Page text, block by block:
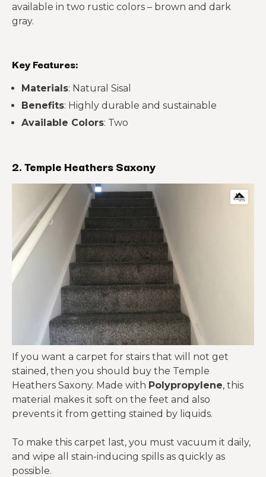
available in two rustic colors – brown and dark
gray.
Key Features:
Materials: Natural Sisal
Benefits: Highly durable and sustainable
Available Colors: Two
2. Temple Heathers Saxony
If you want a carpet for stairs that will not get
stained, then you should buy the Temple
Heathers Saxony. Made with Polypropylene, this
material makes it soft on the feet and also
prevents it from getting stained by liquids.
To make this carpet last, you must vacuum it daily,
and wipe all stain-inducing spills as quickly as
possible.